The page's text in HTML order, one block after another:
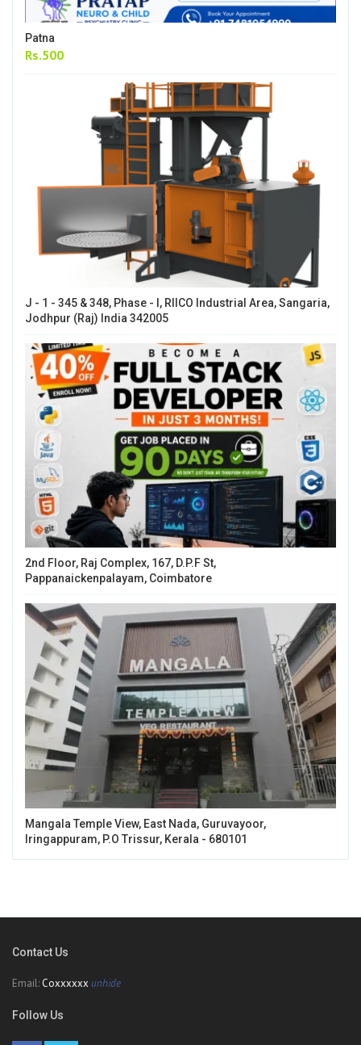
Patna
Rs.500
J - 1 - 345 & 348, Phase - I, RIICO Industrial Area, Sangaria,
Jodhpur (Raj) India 342005
2nd Floor, Raj Complex, 167, D.P.F St,
Pappanaickenpalayam, Coimbatore
Mangala Temple View, East Nada, Guruvayoor,
Iringappuram, P.O Trissur, Kerala - 680101
Contact Us
Email: Coxxxxxx unhide
Follow Us